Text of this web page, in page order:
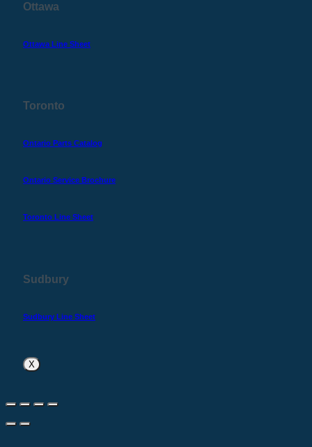
Ottawa
Ottawa Line Sheet
Toronto
Ontario Parts Catalog
Ontario Service Brochure
Toronto Line Sheet
Sudbury
Sudbury Line Sheet
X